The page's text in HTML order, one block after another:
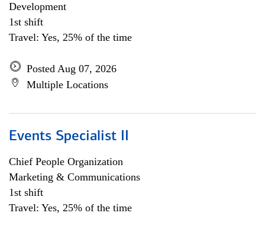
Development
1st shift
Travel: Yes, 25% of the time
Posted Aug 07, 2026
Multiple Locations
Events Specialist II
Chief People Organization
Marketing & Communications
1st shift
Travel: Yes, 25% of the time